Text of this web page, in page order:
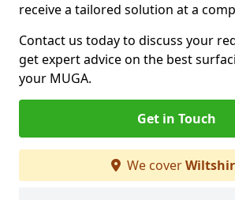
receive a tailored solution at a
Contact us today to discuss your
get expert advice on the best
your MUGA.
Get in Touch
We cover